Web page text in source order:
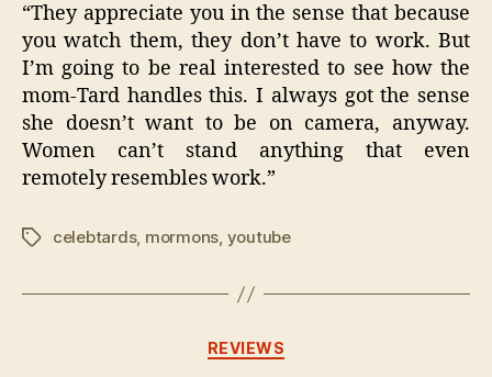
“They appreciate you in the sense that because
you watch them, they don’t have to work. But
I’m going to be real interested to see how the
mom-Tard handles this. I always got the sense
she doesn’t want to be on camera, anyway.
Women can’t stand anything that even
remotely resembles work.”
Tagscelebtards, mormons, youtube
Categories
REVIEWS